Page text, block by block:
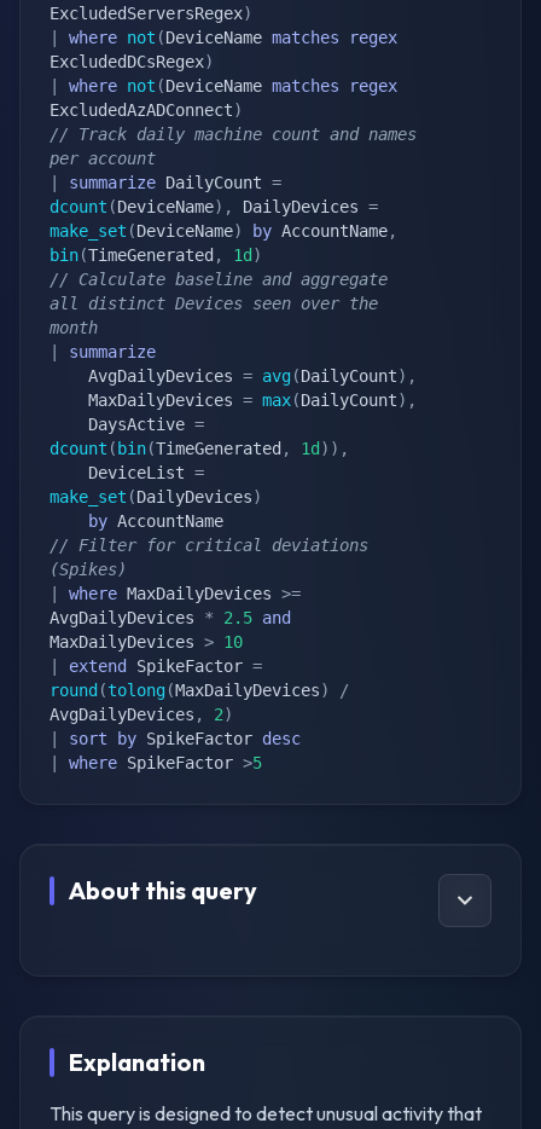
ExcludedServersRegex)
where not (DeviceName matches
regex
ExcludedDCsRegex)
where not (DeviceName matches
regex
ExcludedAzADConnect)
// Track daily machine count and names
per account
summarize DailyCount =
dcount (DeviceName) , DailyDevices =
make_set (DeviceName) by AccountName,
bin(TimeGenerated , 1d )
// Calculate baseline and aggregate
all distinct Devices seen over the
month
summarize
	AvgDailyDevices
= avg (DailyCount) ,
	MaxDailyDevices
= max(DailyCount) ,
	DaysActive
=
dcount ( bin(TimeGenerated , 1d ) ) ,
	DeviceList
=
make_set (DailyDevices)
by
// Filter for critical deviations
(Spikes)
where MaxDailyDevices >=
AvgDailyDevices * 2.5 and
MaxDailyDevices > 10
extend SpikeFactor =
round (tolong (MaxDailyDevices)
/
AvgDailyDevices , 2)
sort by SpikeFactor desc
where SpikeFactor >5
About this query
Explanation
This query is designed to detect unusual activity that